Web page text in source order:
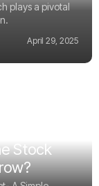
plays a pivotal
April 29, 2025
Stock